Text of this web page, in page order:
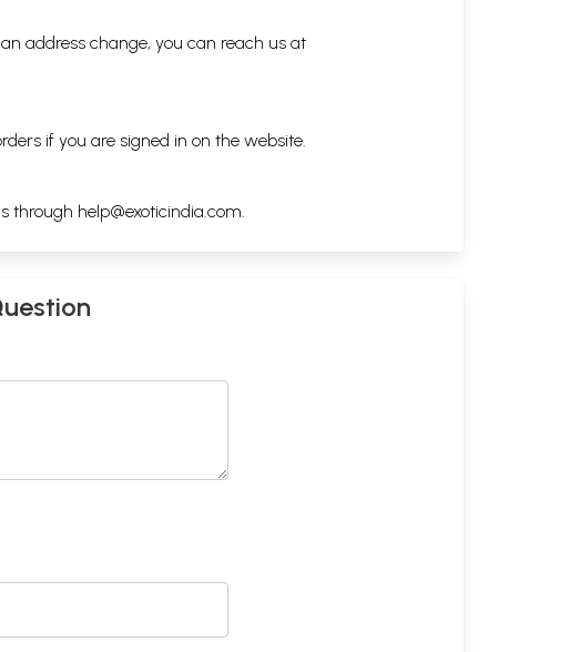
address change, you can reach us at
if you are signed in on the website.
through help@exoticindia.com.